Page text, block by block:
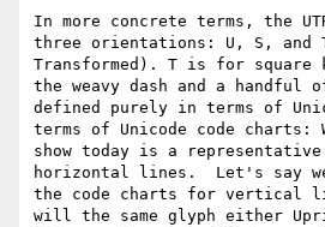
In more concrete terms, the
three orientations: U, S, and
Transformed). T is for square
the weavy dash and a handful
defined purely in terms of
terms of Unicode code charts:
show today is a
horizontal lines.  Let's say
the code charts for vertical
will the same glyph either